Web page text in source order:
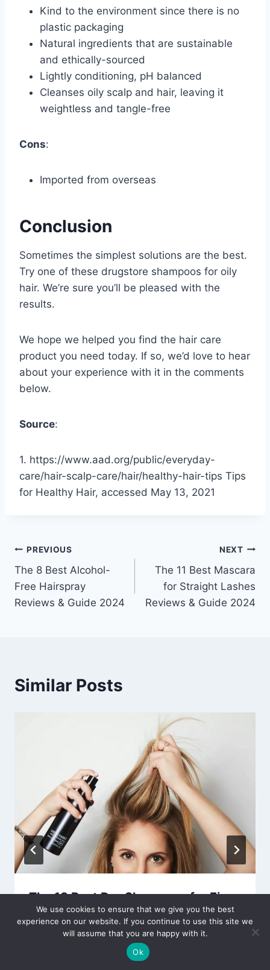
Kind to the environment since there is no
plastic packaging
Natural ingredients that are sustainable
and ethically-sourced
Lightly conditioning, pH balanced
Cleanses oily scalp and hair, leaving it
weightless and tangle-free
Cons:
Imported from overseas
Conclusion
Sometimes the simplest solutions are the best.
Try one of these drugstore shampoos for oily
hair. We’re sure you’ll be pleased with the
results.
We hope we helped you find the hair care
product you need today. If so, we’d love to hear
about your experience with it in the comments
below.
Source:
1. https://www.aad.org/public/everyday-
care/hair-scalp-care/hair/healthy-hair-tips Tips
for Healthy Hair, accessed May 13, 2021
Post
navigation
PREVIOUS
The 8 Best Alcohol-
Free Hairspray
Reviews & Guide 2024
NEXT
The 11 Best Mascara
for Straight Lashes
Reviews & Guide 2024
Similar Posts
The 13 Best Dry Shampoos for Fine
Hair Reviews & Guide 2024
Editor October 29, 2021
We use cookies to ensure that we give you the best
experience on our website. If you continue to use this site we
will assume that you are happy with it.
Ok